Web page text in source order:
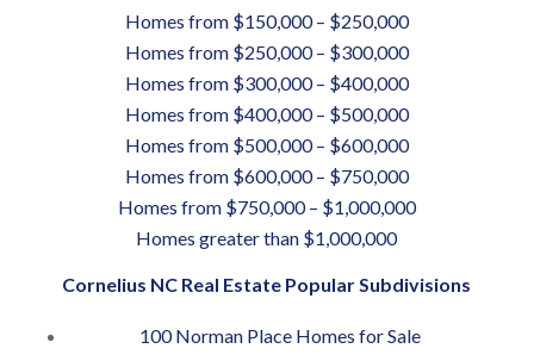
Homes from $150,000 – $250,000
Homes from $250,000 – $300,000
Homes from $300,000 – $400,000
Homes from $400,000 – $500,000
Homes from $500,000 – $600,000
Homes from $600,000 – $750,000
Homes from $750,000 – $1,000,000
Homes greater than $1,000,000
Cornelius NC Real Estate Popular Subdivisions
100 Norman Place Homes for Sale